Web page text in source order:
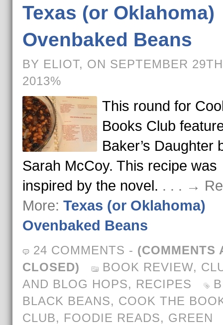
Texas (or Oklahoma)
Ovenbaked Beans
BY ELIOT, ON SEPTEMBER
2013%
This round for
Books Club
Baker’s Daughter
Sarah McCoy. This recipe was
inspired by the novel. . . . →
More: Texas (or Oklahoma)
Ovenbaked Beans
24 COMMENTS - (COMMENTS
CLOSED)
BOOK REVIEW,
AND BLOG HOPS, RECIPES
BLACK BEANS, COOK THE
CLUB, FOODIE READS, GREEN